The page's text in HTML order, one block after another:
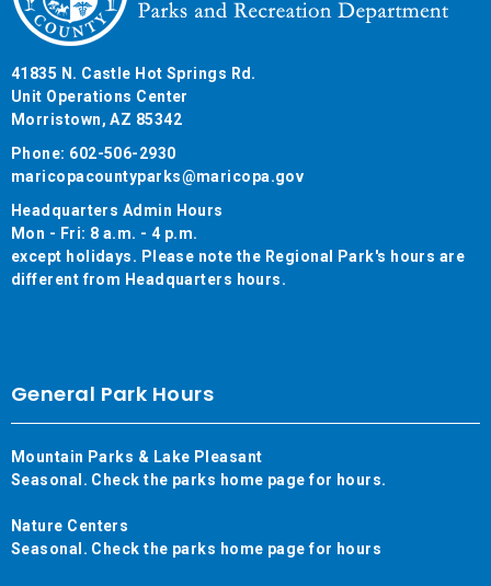
41835 N. Castle Hot Springs Rd.
Unit Operations Center
Morristown, AZ 85342
Phone: 602-506-2930
maricopacountyparks@maricopa.gov
Headquarters Admin Hours
Mon - Fri: 8 a.m. - 4 p.m.
except holidays. Please note the Regional Park's hours are
different from Headquarters hours.
General Park Hours
Mountain Parks & Lake Pleasant
Seasonal. Check the parks home page for hours.
Nature Centers
Seasonal. Check the parks home page for hours